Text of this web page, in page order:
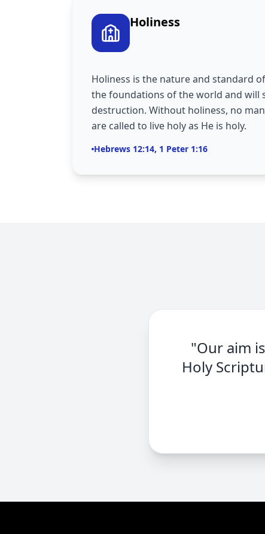
Holiness
Holiness is the nature and standard
the foundations of the world and will
destruction. Without holiness, no
are called to live holy as He is holy.
Hebrews 12:14, 1 Peter 1:16
"Our aim
Holy